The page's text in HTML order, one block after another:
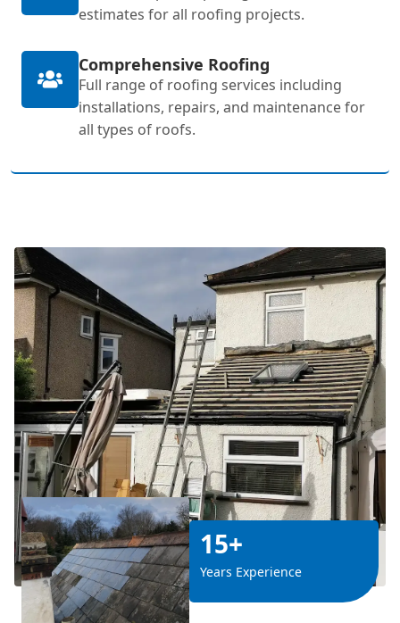
estimates for all roofing projects.
Comprehensive Roofing
Full range of roofing services including
installations, repairs, and maintenance for
all types of roofs.
15+
Years Experience